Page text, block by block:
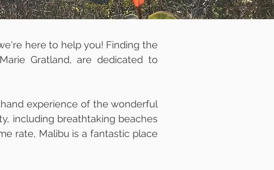
here to help you! Finding the
Gratland, are dedicated to
experience of the wonderful
including breathtaking beaches
rate, Malibu is a fantastic place